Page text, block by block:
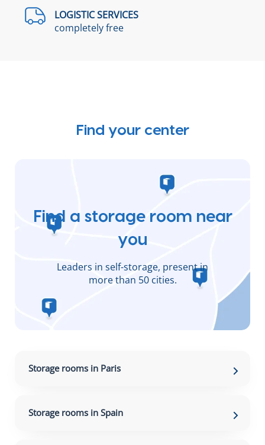
LOGISTIC SERVICES
completely free
Find your center
Find a storage room near
you
Leaders in self-storage, present in
more than 50 cities.
Storage rooms in Paris
Storage rooms in Spain